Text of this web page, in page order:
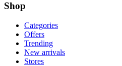
Shop
Categories
Offers
Trending
New arrivals
Stores